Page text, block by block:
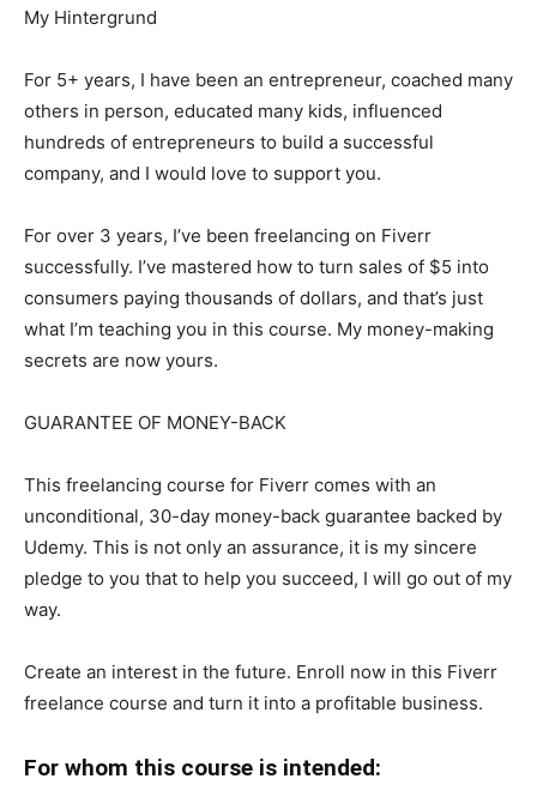
My Hintergrund
For 5+ years, I have been an entrepreneur, coached many
others in person, educated many kids, influenced
hundreds of entrepreneurs to build a successful
company, and I would love to support you.
For over 3 years, I’ve been freelancing on Fiverr
successfully. I’ve mastered how to turn sales of $5 into
consumers paying thousands of dollars, and that’s just
what I’m teaching you in this course. My money-making
secrets are now yours.
GUARANTEE OF MONEY-BACK
This freelancing course for Fiverr comes with an
unconditional, 30-day money-back guarantee backed by
Udemy. This is not only an assurance, it is my sincere
pledge to you that to help you succeed, I will go out of my
way.
Create an interest in the future. Enroll now in this Fiverr
freelance course and turn it into a profitable business.
For whom this course is intended: